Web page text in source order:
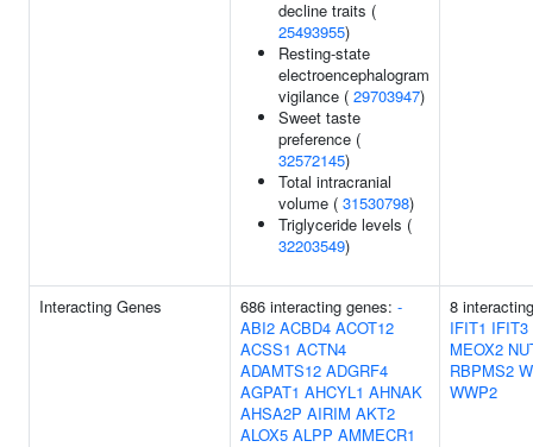
decline traits (
25493955)
Resting-state
electroencephalogram
vigilance ( 29703947)
Sweet taste
preference (
32572145)
Total intracranial
volume ( 31530798)
Triglyceride levels (
32203549)
Interacting Genes 686 interacting genes: -
ABI2 ACBD4 ACOT12
ACSS1 ACTN4
ADAMTS12 ADGRF4
AGPAT1 AHCYL1 AHNAK
AHSA2P AIRIM AKT2
ALOX5 ALPP AMMECR1
8
IFIT1 IFIT3
MEOX2
RBPMS2
WWP2